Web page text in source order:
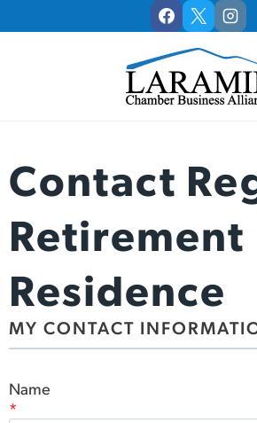
to
Contact
Retirement
Residence
MY CONTACT
Name
*